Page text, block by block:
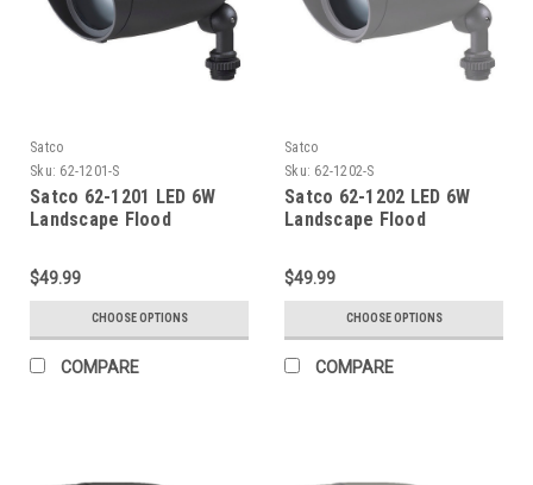
Satco
Sku: 62-1201-S
Satco 62-1201 LED 6W
Landscape Flood
$49.99
CHOOSE OPTIONS
COMPARE
Satco
Sku: 62-1202-S
Satco 62-1202 LED 6W
Landscape Flood
$49.99
CHOOSE OPTIONS
COMPARE